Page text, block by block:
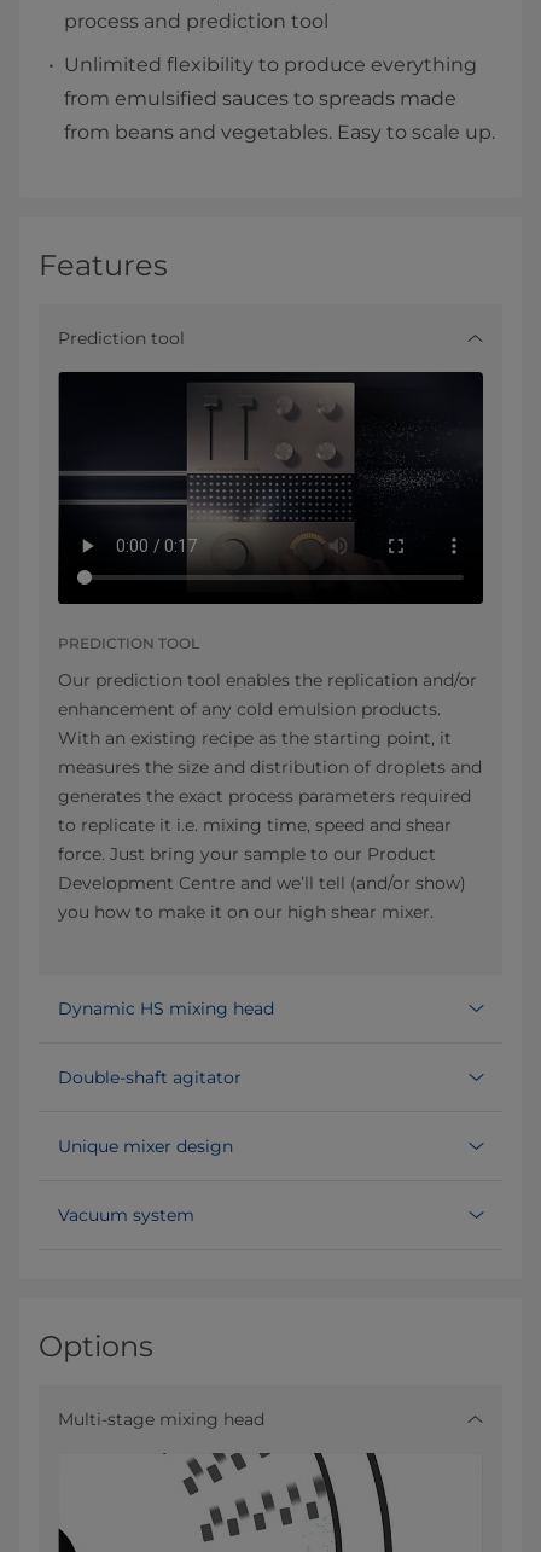
process and prediction tool
Unlimited flexibility to produce everything
from emulsified sauces to spreads made
from beans and vegetables. Easy to scale up.
Features
Prediction tool
PREDICTION TOOL
Our prediction tool enables the replication and/or
enhancement of any cold emulsion products.
With an existing recipe as the starting point, it
measures the size and distribution of droplets and
generates the exact process parameters required
to replicate it i.e. mixing time, speed and shear
force. Just bring your sample to our Product
Development Centre and we’ll tell (and/or show)
you how to make it on our high shear mixer.
Dynamic HS mixing head
Double-shaft agitator
Unique mixer design
Vacuum system
Options
Multi-stage mixing head